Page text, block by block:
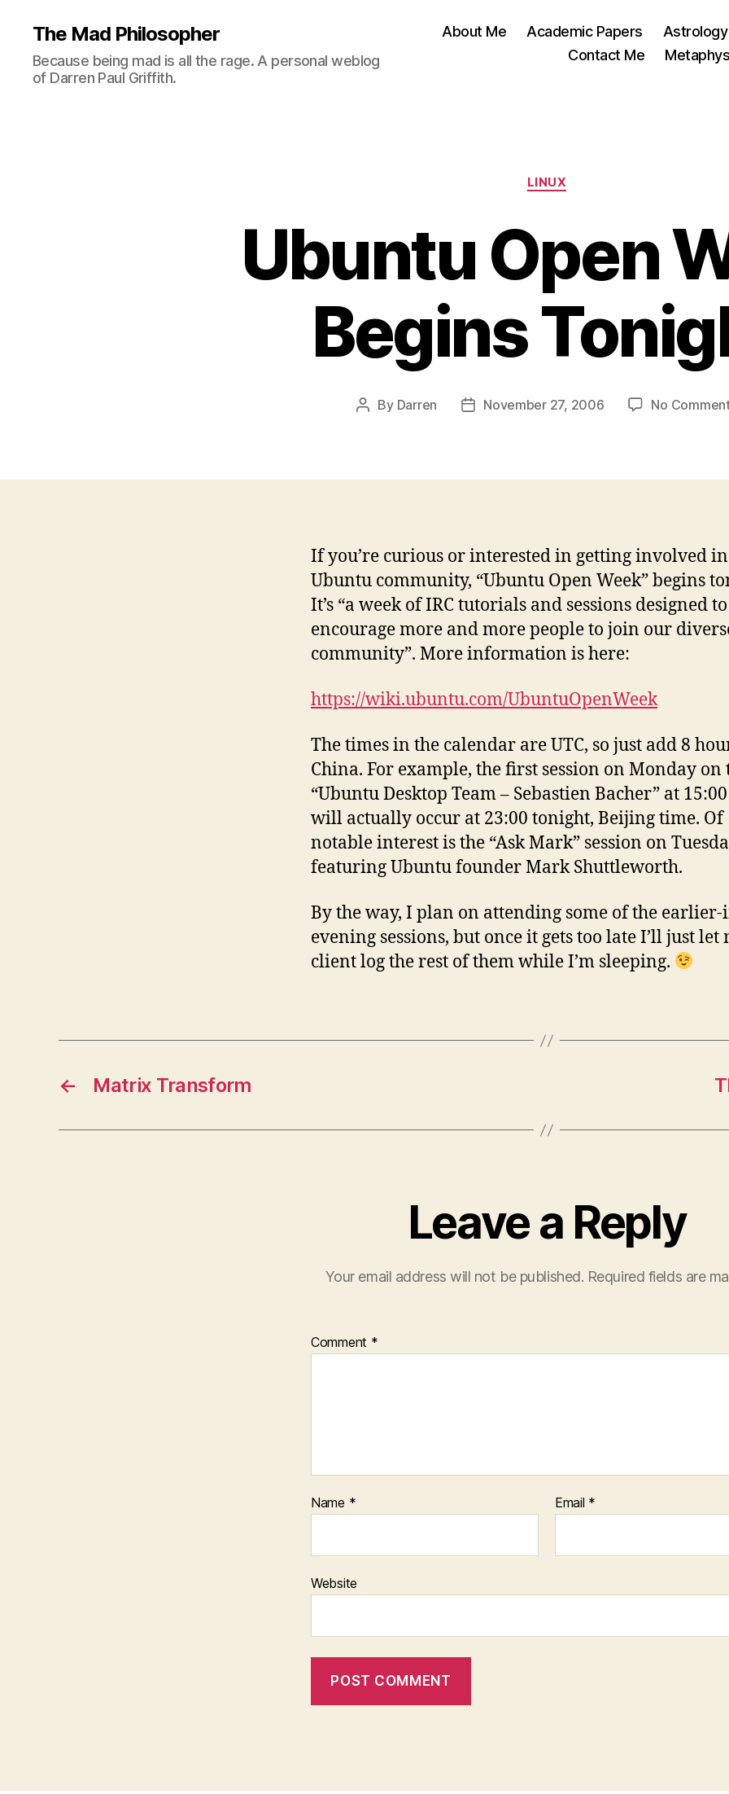
The Mad Philosopher
Because being mad is all the rage. A personal weblog
of Darren Paul Griffith.
About Me Academic Papers Astrology
Contact Me
Categories
LINUX
Ubuntu Open
Begins
Post
By Darren
PostNovember 27, 2006 No
If you’re curious or interested in getting involved
Ubuntu community, “Ubuntu Open Week” begins
It’s “a week of IRC tutorials and sessions designed to
encourage more and more people to join our
community”. More information is here:
https://wiki.ubuntu.com/UbuntuOpenWeek
The times in the calendar are UTC, so just add 8
China. For example, the first session on Monday on
“Ubuntu Desktop Team – Sebastien Bacher” at
will actually occur at 23:00 tonight, Beijing time. Of
notable interest is the “Ask Mark” session on
featuring Ubuntu founder Mark Shuttleworth.
By the way, I plan on attending some of the earlier-
evening sessions, but once it gets too late I’ll just let
client log the rest of them while I’m sleeping.
← Matrix Transform
Leave a Reply
Your email address will not be published. Required fields are
Comment *
Name * Email *
Website